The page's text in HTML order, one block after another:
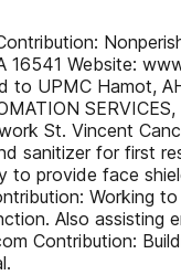
Website:
UPMC Hamot,
St. Vincent
sanitizer for first
to provide face
Working
Also assisting
Contribution: